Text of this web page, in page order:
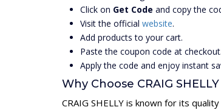
Click on Get Code and copy the
Visit the official website.
Add products to your cart.
Paste the coupon code at checkout.
Apply the code and enjoy instant
Why Choose CRAIG SHELLY
CRAIG SHELLY is known for its